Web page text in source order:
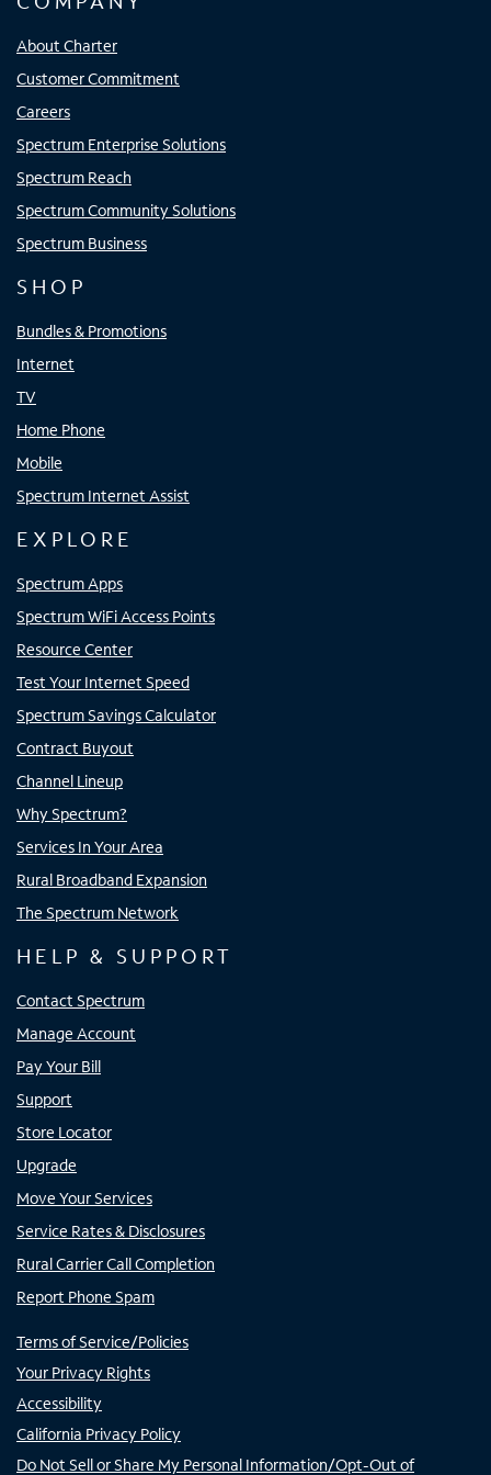
About Charter
Customer Commitment
Careers
Spectrum Enterprise Solutions
Spectrum Reach
Spectrum Community Solutions
Spectrum Business
SHOP
Bundles & Promotions
Internet
TV
Home Phone
Mobile
Spectrum Internet Assist
EXPLORE
Spectrum Apps
Spectrum WiFi Access Points
Resource Center
Test Your Internet Speed
Spectrum Savings Calculator
Contract Buyout
Channel Lineup
Why Spectrum?
Services In Your Area
Rural Broadband Expansion
The Spectrum Network
HELP & SUPPORT
Contact Spectrum
Manage Account
Pay Your Bill
Support
Store Locator
Upgrade
Move Your Services
Service Rates & Disclosures
Rural Carrier Call Completion
Report Phone Spam
Terms of Service/Policies
Your Privacy Rights
Accessibility
California Privacy Policy
Do Not Sell or Share My Personal Information/Opt-Out of